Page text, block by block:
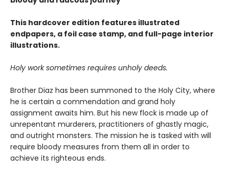
This hardcover edition features illustrated
endpapers, a foil case stamp, and full-page interior
illustrations.
Holy work sometimes requires unholy deeds.
Brother Diaz has been summoned to the Holy City, where
he is certain a commendation and grand holy
assignment awaits him. But his new flock is made up of
unrepentant murderers, practitioners of ghastly magic,
and outright monsters. The mission he is tasked with will
require bloody measures from them all in order to
achieve its righteous ends.